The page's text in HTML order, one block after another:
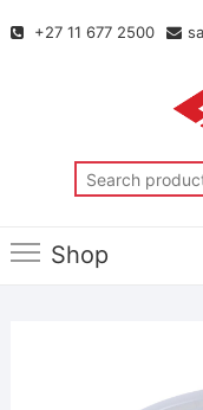
+27 11 677 2500
Shop